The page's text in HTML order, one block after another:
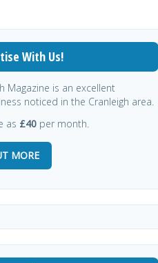
With Us!
Magazine is an excellent
noticed in the Cranleigh area.
as £40 per month.
MORE